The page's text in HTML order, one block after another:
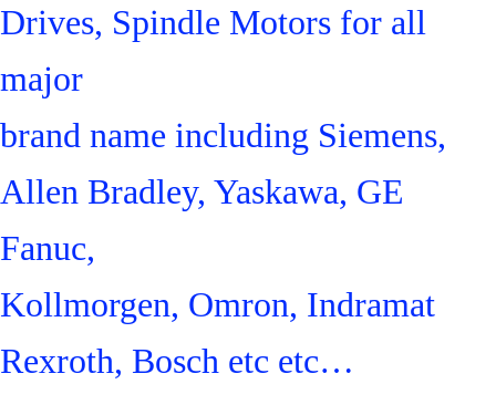
Drives, Spindle Motors for all
major
brand name including Siemens,
Allen Bradley, Yaskawa, GE
Fanuc,
Kollmorgen, Omron, Indramat
Rexroth, Bosch etc etc…